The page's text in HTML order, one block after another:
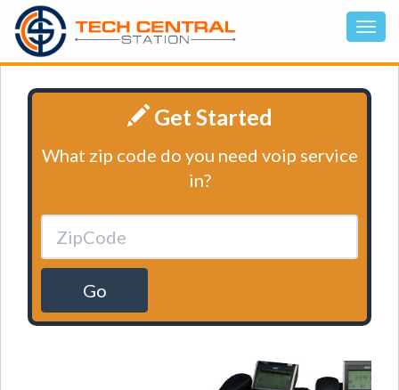
Get Started
What zip code do you need voip service
in?
Go